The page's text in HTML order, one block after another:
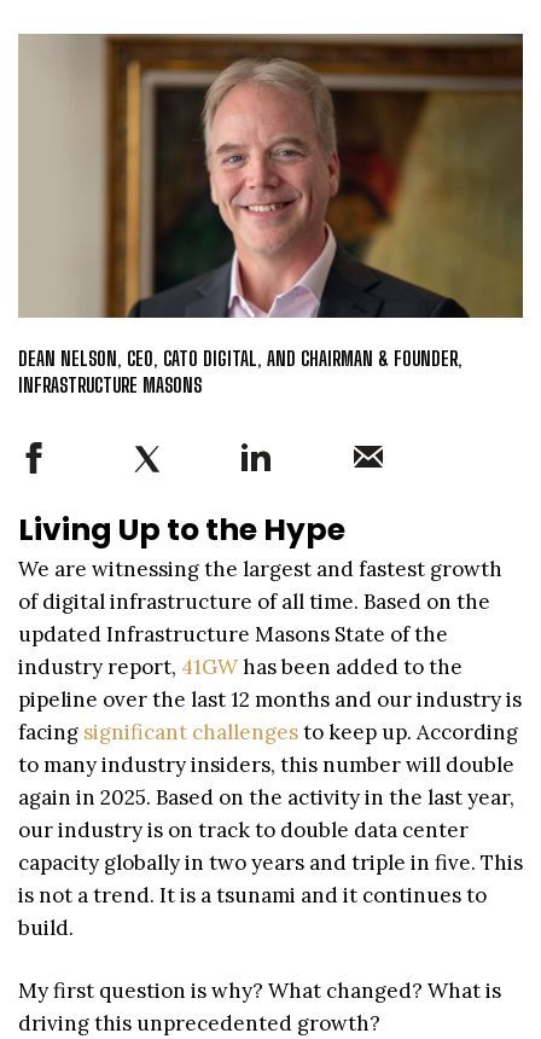
DEAN NELSON, CEO, CATO DIGITAL, AND CHAIRMAN & FOUNDER,
INFRASTRUCTURE MASONS
Living Up to the Hype
We are witnessing the largest and fastest growth
of digital infrastructure of all time. Based on the
updated Infrastructure Masons State of the
industry report, 41GWhas been added to the
pipeline over the last 12 months and our industry is
facing significant challengesto keep up. According
to many industry insiders, this number will double
again in 2025. Based on the activity in the last year,
our industry is on track to double data center
capacity globally in two years and triple in five. This
is not a trend. It is a tsunami and it continues to
build.
My first question is why? What changed? What is
driving this unprecedented growth?